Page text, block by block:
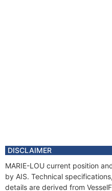
DISCLAIMER
MARIE-LOU current position
by AIS. Technical
details are derived from